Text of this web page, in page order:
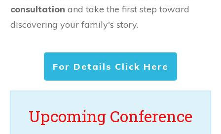
consultation and take the first step toward
discovering your family's story.
For Details Click Here
Upcoming Conference